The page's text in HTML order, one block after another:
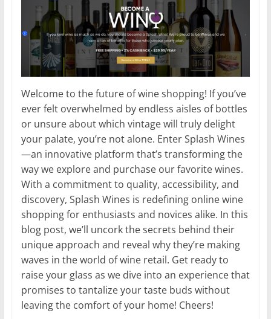
Welcome to the future of wine shopping! If you’ve
ever felt overwhelmed by endless aisles of bottles
or unsure about which vintage will truly delight
your palate, you’re not alone. Enter Splash Wines
—an innovative platform that’s transforming the
way we explore and purchase our favorite wines.
With a commitment to quality, accessibility, and
discovery, Splash Wines is redefining online wine
shopping for enthusiasts and novices alike. In this
blog post, we’ll uncork the secrets behind their
unique approach and reveal why they’re making
waves in the world of wine retail. Get ready to
raise your glass as we dive into an experience that
promises to tantalize your taste buds without
leaving the comfort of your home! Cheers!